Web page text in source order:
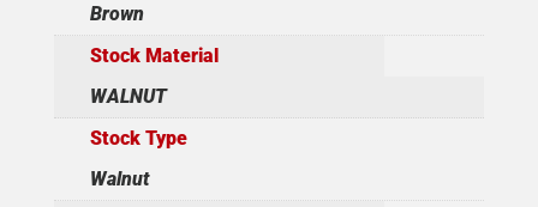
Brown
Stock Material
WALNUT
Stock Type
Walnut